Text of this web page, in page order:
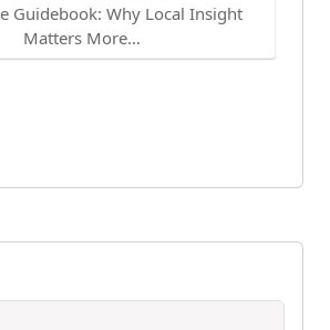
Guidebook: Why Local Insight
Matters More…